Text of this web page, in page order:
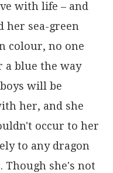
with life – and
her sea-green
colour, no one
a blue the way
will be
her, and she
occur to her
to any dragon
she's not